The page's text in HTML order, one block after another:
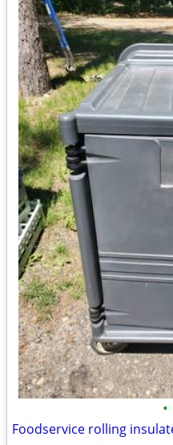
•
Foodservice rolling